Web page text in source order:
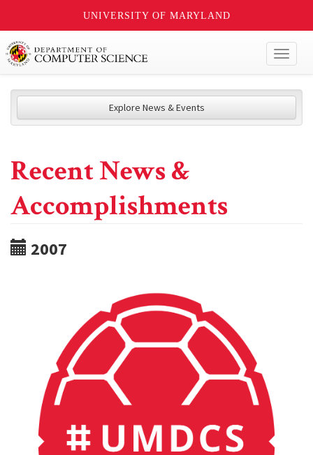
UNIVERSITY OF MARYLAND
Explore News & Events
Recent News &
Accomplishments
2007